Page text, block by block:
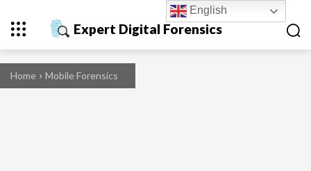
Expert Digital Forensics
Home Mobile Forensics
English